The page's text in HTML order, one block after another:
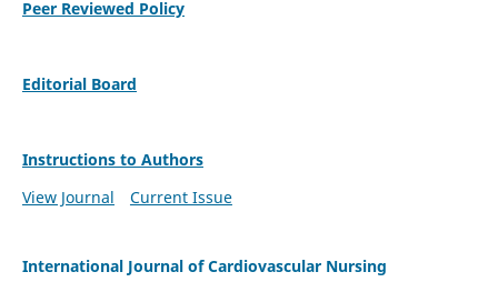
Peer Reviewed Policy
Editorial Board
Instructions to Authors
View Journal
Current Issue
International Journal of Cardiovascular Nursing